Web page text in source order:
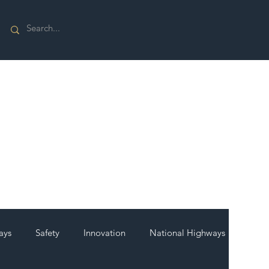
Safety Innovation National Highways